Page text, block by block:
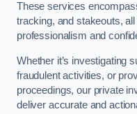
These services
tracking, and stakeouts,
professionalism and
Whether it’s investigating
fraudulent activities, or
proceedings, our private
deliver accurate and